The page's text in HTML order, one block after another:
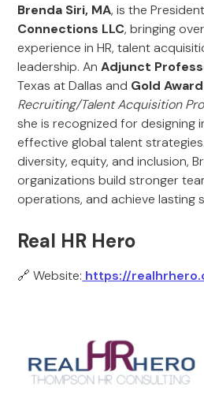
Brenda Siri, MA, is the
Connections LLC, bringing
experience in HR, talent
leadership. AnAdjunct
Texas at Dallas and Gold
Recruiting/Talent Acquisition
she is recognized for designing
effective global talent
diversity, equity, and inclusion,
organizations build stronger
operations, and achieve lasting
Real HR Hero
🔗 Website: https://